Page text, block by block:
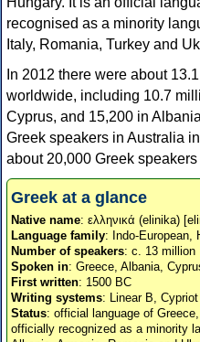
recognised as a minority
Italy, Romania, Turkey and
In 2012 there were about
worldwide, including 10.7
Cyprus, and 15,200 in
Greek speakers in Australia
about 20,000 Greek
Greek at a glance
Native name: ελληνικά (elinika)
Language family: Indo-European,
Number of speakers: c. 13 million
Spoken in: Greece, Albania,
First written: 1500 BC
Writing systems: Linear B,
Status: official language of
officially recognized as a minority